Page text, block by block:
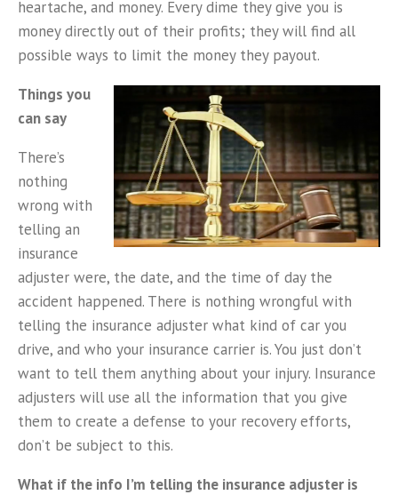
heartache, and money. Every dime they give you is
money directly out of their profits; they will find all
possible ways to limit the money they payout.
Things you
can say
There’s
nothing
wrong with
telling an
insurance
adjuster were, the date, and the time of day the
accident happened. There is nothing wrongful with
telling the insurance adjuster what kind of car you
drive, and who your insurance carrier is. You just don’t
want to tell them anything about your injury. Insurance
adjusters will use all the information that you give
them to create a defense to your recovery efforts,
don’t be subject to this.
What if the info I’m telling the insurance adjuster is